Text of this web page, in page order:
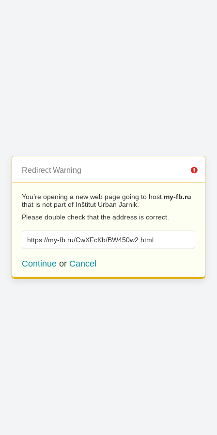
Redirect Warning
You’re opening a new web page going to host my-fb.ru
that is not part of Inštitut Urban Jarnik.
Please double check that the address is correct.
https://my-fb.ru/CwXFcKb/BW450w2.html
Continue or Cancel